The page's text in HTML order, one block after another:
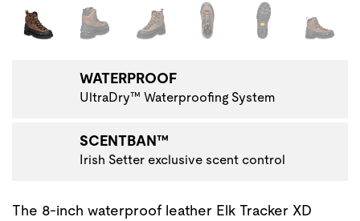
Changing the current slide of this carousel will change
WATERPROOF
UltraDry™ Waterproofing System
SCENTBAN™
Irish Setter exclusive scent control
The 8-inch waterproof leather Elk Tracker XD